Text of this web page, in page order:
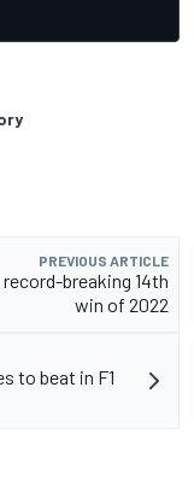
PREVIOUS ARTICLE
breaking 14th
win of 2022
to beat in F1